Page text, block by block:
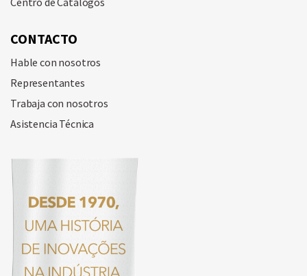
CONTACTO
Hable con nosotros
Representantes
Trabaja con nosotros
Asistencia Técnica